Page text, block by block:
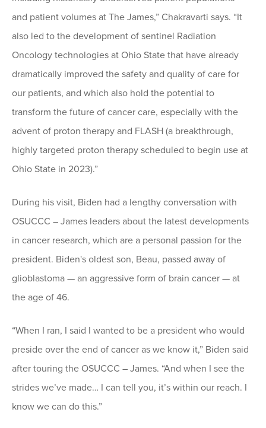
and patient volumes at The James,” Chakravarti says. “It
also led to the development of sentinel Radiation
Oncology technologies at Ohio State that have already
dramatically improved the safety and quality of care for
our patients, and which also hold the potential to
transform the future of cancer care, especially with the
advent of proton therapy and FLASH (a breakthrough,
highly targeted proton therapy scheduled to begin use at
Ohio State in 2023).”
During his visit, Biden had a lengthy conversation with
OSUCCC – James leaders about the latest developments
in cancer research, which are a personal passion for the
president. Biden's oldest son, Beau, passed away of
glioblastoma — an aggressive form of brain cancer — at
the age of 46.
“When I ran, I said I wanted to be a president who would
preside over the end of cancer as we know it,” Biden said
after touring the OSUCCC – James. “And when I see the
strides we’ve made… I can tell you, it’s within our reach. I
know we can do this.”